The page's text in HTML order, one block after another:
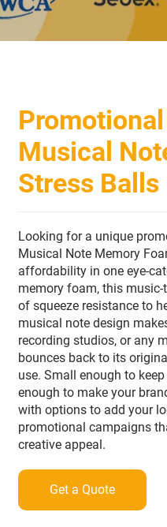
Musical
Stress Balls
Looking for a unique
Musical Note Memory
affordability in one eye-
memory foam, this
of squeeze resistance to
musical note design
recording studios, or any
bounces back to its
use. Small enough to
enough to make your
with options to add your
promotional campaigns
creative appeal.
Get a Quote